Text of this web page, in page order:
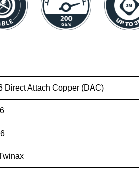
Direct Attach Copper (DAC)